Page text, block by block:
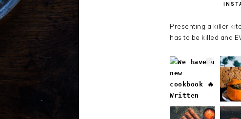
Presenting a killer
has to be killed and